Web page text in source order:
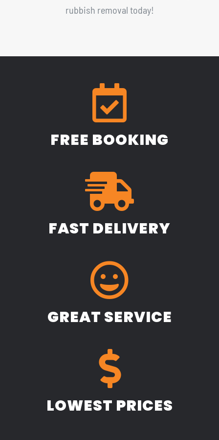
rubbish removal today!
FREE BOOKING
FAST DELIVERY
GREAT SERVICE
LOWEST PRICES